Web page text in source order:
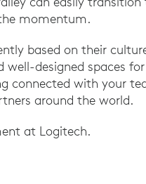
momentum.
based on their
designed spaces
connected with your
around the world.
at Logitech.